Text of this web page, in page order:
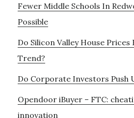
Fewer Middle Schools In
Possible
Do Silicon Valley House Prices
Trend?
Do Corporate Investors Push
Opendoor iBuyer – FTC:
innovation